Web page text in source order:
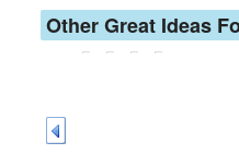
Other Great Ideas